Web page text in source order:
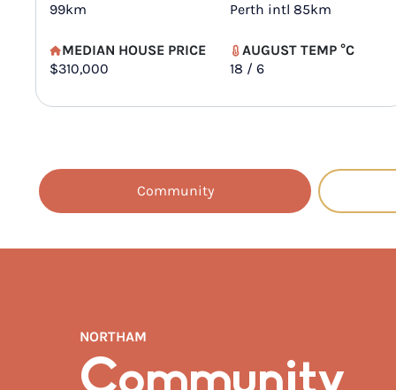
99km
Perth intl 85km
MEDIAN HOUSE PRICE
$310,000
AUGUST TEMP °C
18 / 6
Community
NORTHAM